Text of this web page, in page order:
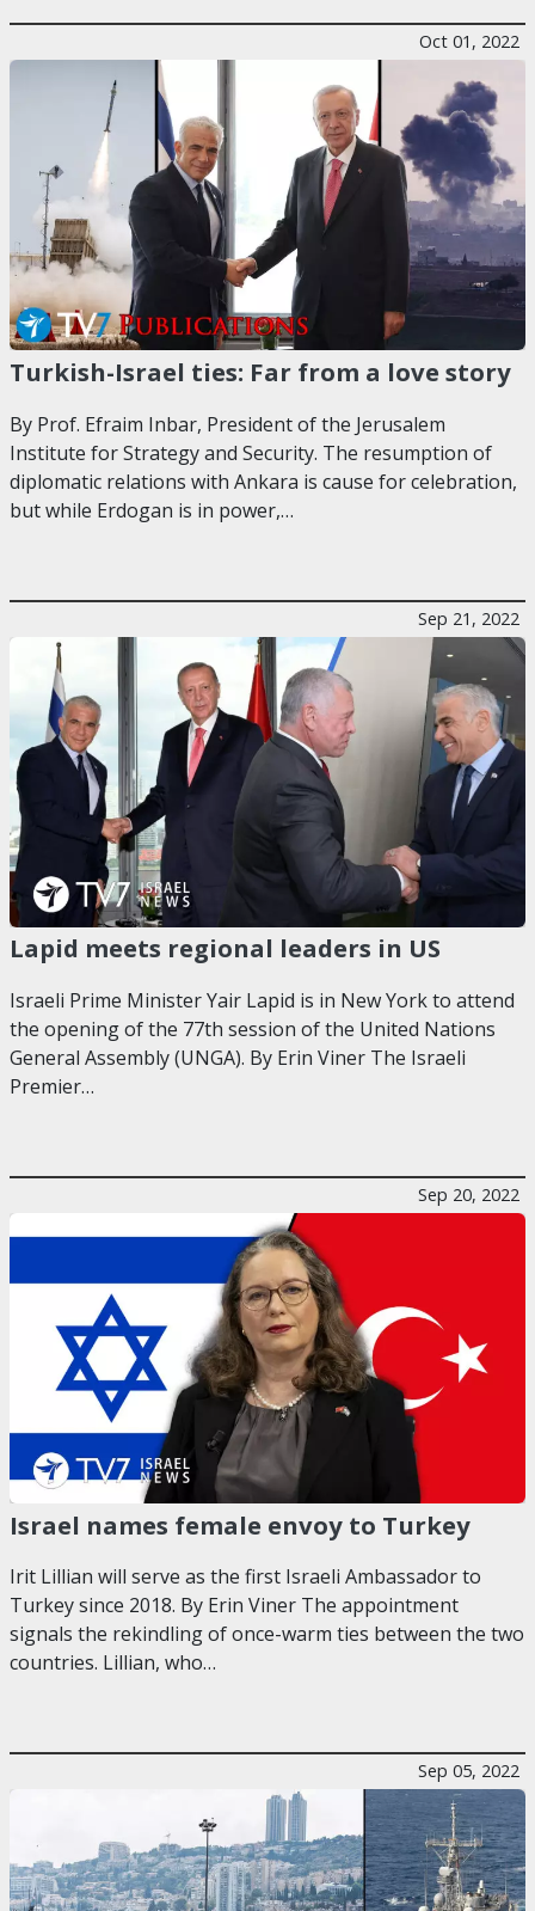
Oct 01, 2022
Turkish-Israel ties: Far from a love story
By Prof. Efraim Inbar, President of the Jerusalem
Institute for Strategy and Security. The resumption of
diplomatic relations with Ankara is cause for celebration,
but while Erdogan is in power,…
Sep 21, 2022
Lapid meets regional leaders in US
Israeli Prime Minister Yair Lapid is in New York to attend
the opening of the 77th session of the United Nations
General Assembly (UNGA). By Erin Viner The Israeli
Premier…
Sep 20, 2022
Israel names female envoy to Turkey
Irit Lillian will serve as the first Israeli Ambassador to
Turkey since 2018. By Erin Viner The appointment
signals the rekindling of once-warm ties between the two
countries. Lillian, who…
Sep 05, 2022